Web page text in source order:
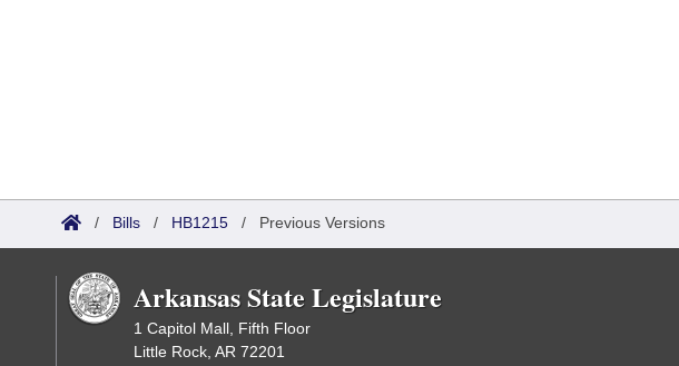
/ Bills / HB1215 / Previous Versions
Arkansas State Legislature
1 Capitol Mall, Fifth Floor
Little Rock, AR 72201